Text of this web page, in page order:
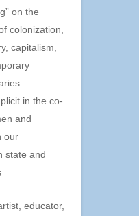
on the
colonization,
capitalism,
in the co-
and
our
state and
educator,